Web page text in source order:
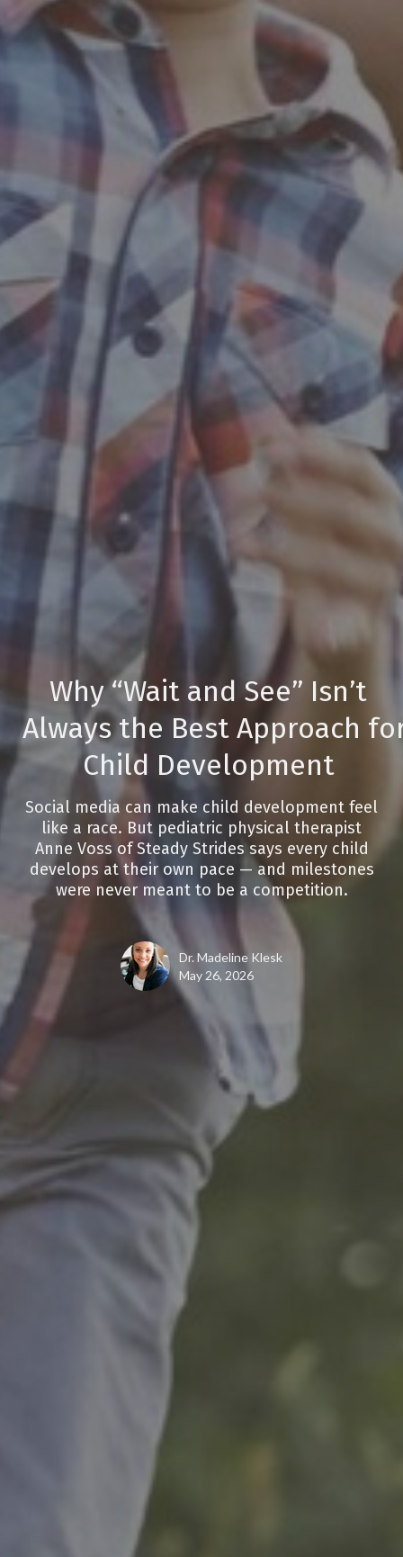
Why “Wait and See” Isn’t
Always the Best Approach
Child Development
Social media can make child development feel
like a race. But pediatric physical therapist
Anne Voss of Steady Strides says every child
develops at their own pace — and milestones
were never meant to be a competition.
Dr. Madeline Klesk
May 26, 2026